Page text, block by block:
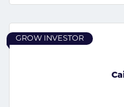
GROW INVESTOR